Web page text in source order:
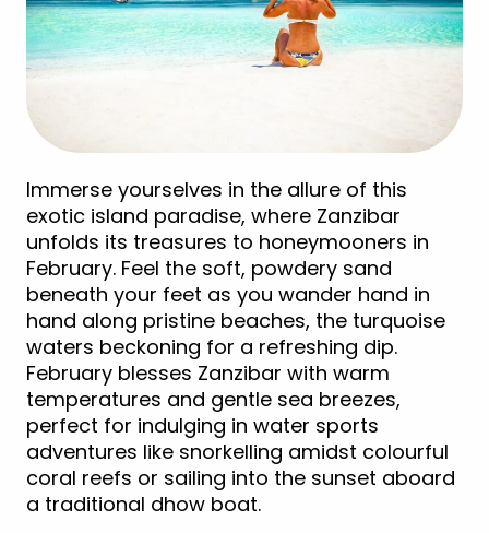
Immerse yourselves in the allure of this
exotic island paradise, where Zanzibar
unfolds its treasures to honeymooners in
February. Feel the soft, powdery sand
beneath your feet as you wander hand in
hand along pristine beaches, the turquoise
waters beckoning for a refreshing dip.
February blesses Zanzibar with warm
temperatures and gentle sea breezes,
perfect for indulging in water sports
adventures like snorkelling amidst colourful
coral reefs or sailing into the sunset aboard
a traditional dhow boat.